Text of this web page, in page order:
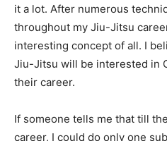
it a lot. After numerous
throughout my Jiu-Jitsu
interesting concept of all. I
Jiu-Jitsu will be interested in
their career.
If someone tells me that till
career, I could do only one